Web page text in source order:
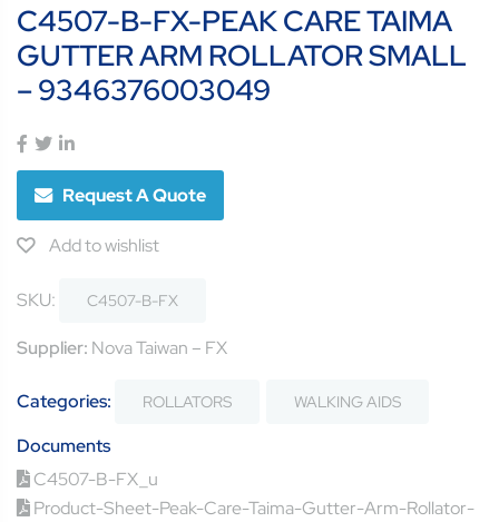
C4507-B-FX-PEAK CARE TAIMA
GUTTER ARM ROLLATOR SMALL
– 9346376003049
Request A Quote
Add to wishlist
SKU: C4507-B-FX
Supplier: Nova Taiwan – FX
Categories: ROLLATORS WALKING AIDS
Documents
C4507-B-FX_u
Product-Sheet-Peak-Care-Taima-Gutter-Arm-Rollator-